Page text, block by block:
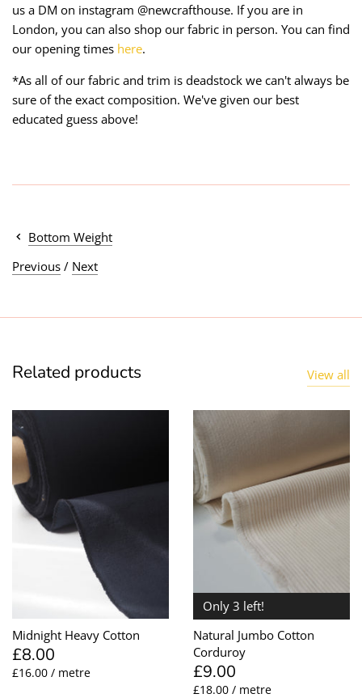
us a DM on instagram @newcrafthouse. If you are in
London, you can also shop our fabric in person. You can find
our opening times here.
*As all of our fabric and trim is deadstock we can't always be
sure of the exact composition. We've given our best
educated guess above!
Bottom Weight
Previous / Next
Related products View all
Midnight Heavy Cotton
£8.00
£16.00 / metre
Only 3 left!
Natural Jumbo Cotton
Corduroy
£9.00
£18.00 / metre